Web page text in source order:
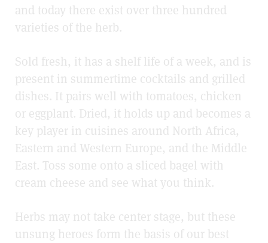
and today there exist over three hundred
varieties of the herb.
Sold fresh, it has a shelf life of a week, and is
present in summertime cocktails and grilled
dishes. It pairs well with tomatoes, chicken
or eggplant. Dried, it holds up and becomes a
key player in cuisines around North Africa,
Eastern and Western Europe, and the Middle
East. Toss some onto a sliced bagel with
cream cheese and see what you think.
Herbs may not take center stage, but these
unsung heroes form the basis of our best